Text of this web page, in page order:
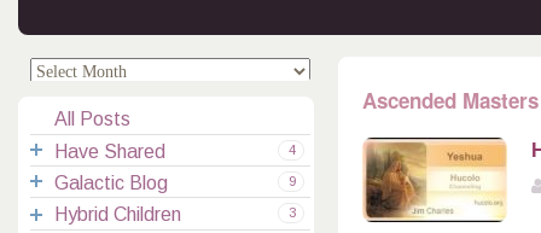
Ascended Masters
.
All Posts
4
Have Shared
2
Your Channelings
Videos
Reflections
9
Galactic Blog
6
Galactic Messages
3
Hybrid Children